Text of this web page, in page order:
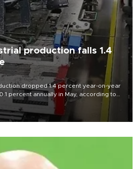
production falls 1.4
dropped 1.4 percent year-on-year
percent annually in May, according to
Aug. 10.